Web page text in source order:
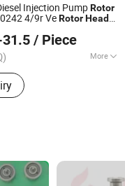
Injection PumpRotor
4/9r VeRotorHead
31.5 / Piece
More
Imp. &